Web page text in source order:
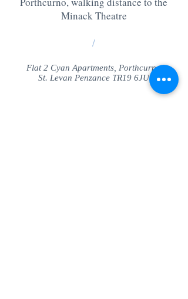
Minack Theatre
/
Flat 2 Cyan Apartments, Porthcurno
St. Levan Penzance TR19 6JU